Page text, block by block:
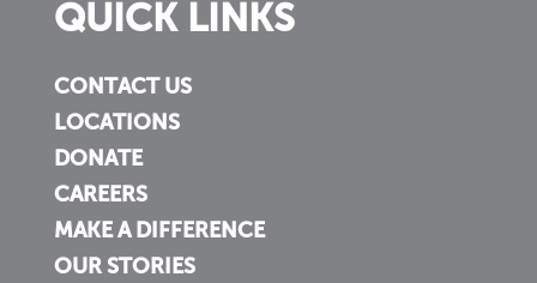
QUICK LINKS
CONTACT US
LOCATIONS
DONATE
CAREERS
MAKE A DIFFERENCE
OUR STORIES